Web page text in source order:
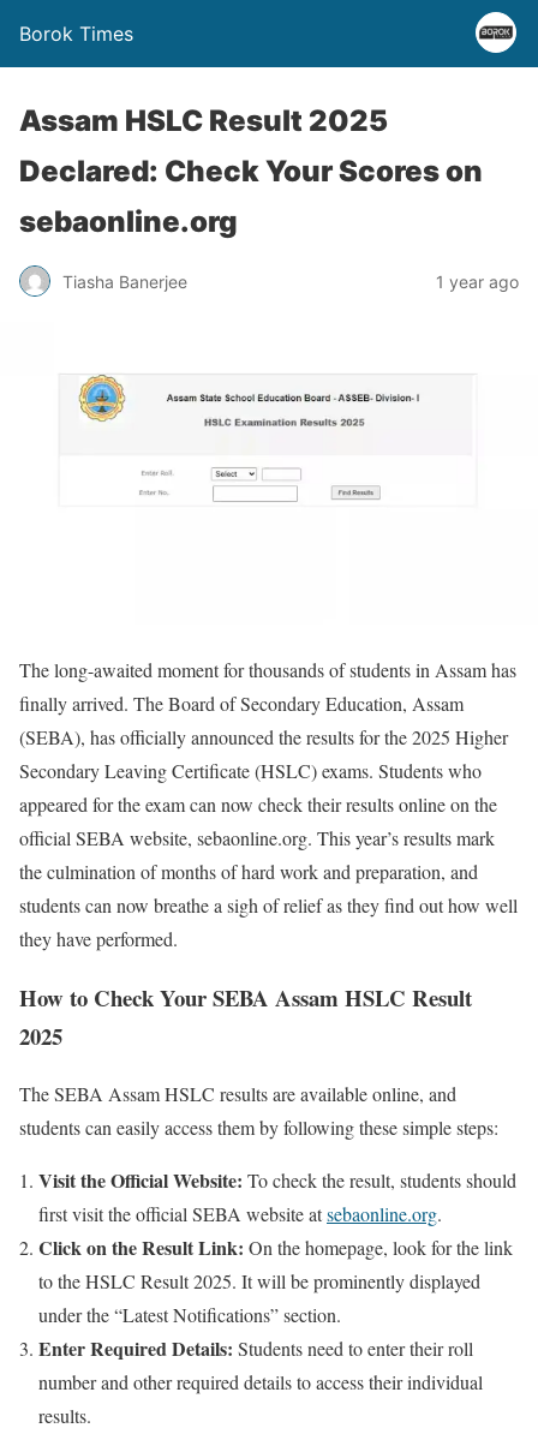
Borok Times
Assam HSLC Result 2025
Declared: Check Your Scores on
sebaonline.org
Tiasha Banerjee 1 year ago
The long-awaited moment for thousands of students in Assam has
finally arrived. The Board of Secondary Education, Assam
(SEBA), has officially announced the results for the 2025 Higher
Secondary Leaving Certificate (HSLC) exams. Students who
appeared for the exam can now check their results online on the
official SEBA website, sebaonline.org. This year’s results mark
the culmination of months of hard work and preparation, and
students can now breathe a sigh of relief as they find out how well
they have performed.
How to Check Your SEBA Assam HSLC Result
2025
The SEBA Assam HSLC results are available online, and
students can easily access them by following these simple steps:
Visit the Official Website: To check the result, students should
first visit the official SEBA website atsebaonline.org.
Click on the Result Link: On the homepage, look for the link
to the HSLC Result 2025. It will be prominently displayed
under the “Latest Notifications” section.
Enter Required Details: Students need to enter their roll
number and other required details to access their individual
results.